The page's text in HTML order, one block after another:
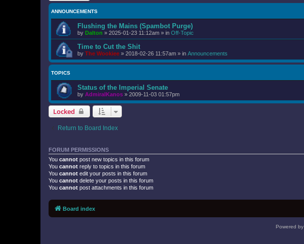
ANNOUNCEMENTS
Flushing the Mains (Spambot Purge)
by Dalton » 2025-01-23 11:12am » in Off-Topic
Time to Cut the Shit
by The Wookiee » 2018-02-26 11:57am » in Announcements
TOPICS
Status of the Imperial Senate
by AdmiralKanos » 2009-11-03 01:57pm
Locked
Return to Board Index
FORUM PERMISSIONS
You cannot post new topics in this forum
You cannot reply to topics in this forum
You cannot edit your posts in this forum
You cannot delete your posts in this forum
You cannot post attachments in this forum
Board index
Powered by